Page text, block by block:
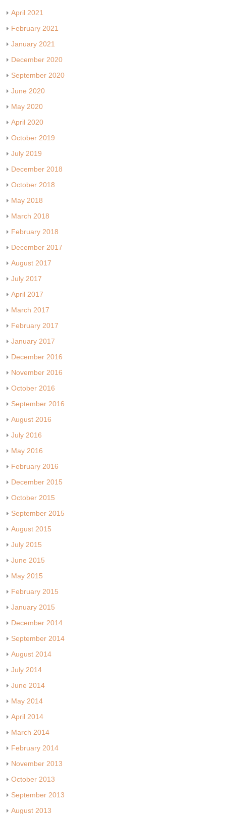
April 2021
February 2021
January 2021
December 2020
September 2020
June 2020
May 2020
April 2020
October 2019
July 2019
December 2018
October 2018
May 2018
March 2018
February 2018
December 2017
August 2017
July 2017
April 2017
March 2017
February 2017
January 2017
December 2016
November 2016
October 2016
September 2016
August 2016
July 2016
May 2016
February 2016
December 2015
October 2015
September 2015
August 2015
July 2015
June 2015
May 2015
February 2015
January 2015
December 2014
September 2014
August 2014
July 2014
June 2014
May 2014
April 2014
March 2014
February 2014
November 2013
October 2013
September 2013
August 2013